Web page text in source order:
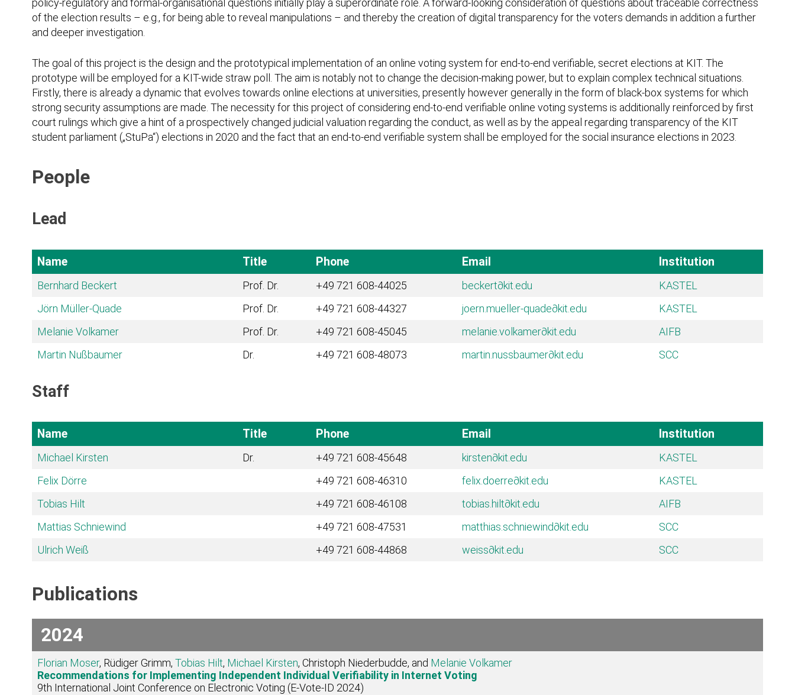
policy-regulatory and formal-organisational questions initially play a superordinate role. A forward-looking consideration of questions about traceable correctness
of the election results – e.g., for being able to reveal manipulations – and thereby the creation of digital transparency for the voters demands in addition a further
and deeper investigation.
The goal of this project is the design and the prototypical implementation of an online voting system for end-to-end verifiable, secret elections at KIT. The
prototype will be employed for a KIT-wide straw poll. The aim is notably not to change the decision-making power, but to explain complex technical situations.
Firstly, there is already a dynamic that evolves towards online elections at universities, presently however generally in the form of black-box systems for which
strong security assumptions are made. The necessity for this project of considering end-to-end verifiable online voting systems is additionally reinforced by first
court rulings which give a hint of a prospectively changed judicial valuation regarding the conduct, as well as by the appeal regarding transparency of the KIT
student parliament („StuPa“) elections in 2020 and the fact that an end-to-end verifiable system shall be employed for the social insurance elections in 2023.
People
Lead
Name Title Phone Email Institution
Bernhard Beckert Prof. Dr. +49 721 608-44025 beckert∂kit.edu
KASTEL
Jörn Müller-Quade
Prof. Dr. +49 721 608-44327 joern.mueller-quade∂kit.edu
KASTEL
Melanie Volkamer
Prof. Dr. +49 721 608-45045 melanie.volkamer∂kit.edu
AIFB
Martin Nußbaumer
Dr. +49 721 608-48073 martin.nussbaumer∂kit.edu SCC
Staff
Name Title Phone Email Institution
Michael Kirsten Dr. +49 721 608-45648 kirsten∂kit.edu
KASTEL
Felix Dörre
+49 721 608-46310 felix.doerre∂kit.edu
KASTEL
Tobias Hilt
+49 721 608-46108 tobias.hilt∂kit.edu
AIFB
Mattias Schniewind
+49 721 608-47531 matthias.schniewind∂kit.edu
SCC
Ulrich Weiß
+49 721 608-44868 weiss∂kit.edu SCC
Publications
2024
Florian Moser, Rüdiger Grimm, Tobias Hilt, Michael Kirsten, Christoph Niederbudde, and Melanie Volkamer
Recommendations for Implementing Independent Individual Verifiability in Internet Voting
9th International Joint Conference on Electronic Voting (E-Vote-ID 2024)